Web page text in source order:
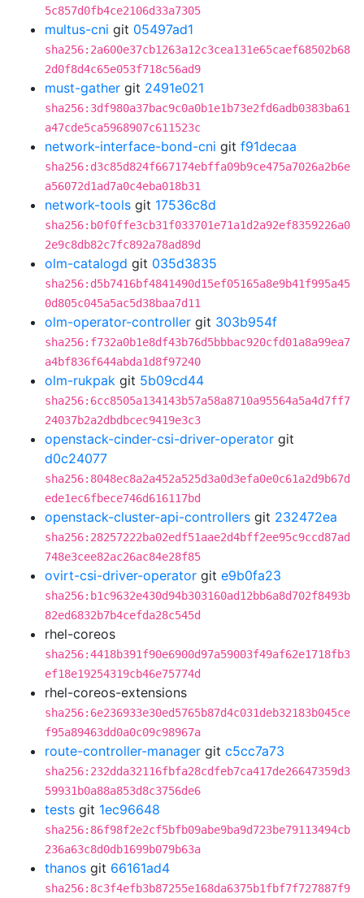
5c857d0fb4ce2106d33a7305
multus-cni git 05497ad1
sha256:2a600e37cb1263a12c3cea131e65caef68502b68
2d0f8d4c65e053f718c56ad9
must-gather git 2491e021
sha256:3df980a37bac9c0a0b1e1b73e2fd6adb0383ba61
a47cde5ca5968907c611523c
network-interface-bond-cni git f91decaa
sha256:d3c85d824f667174ebffa09b9ce475a7026a2b6e
a56072d1ad7a0c4eba018b31
network-tools git 17536c8d
sha256:b0f0ffe3cb31f033701e71a1d2a92ef8359226a0
2e9c8db82c7fc892a78ad89d
olm-catalogd git 035d3835
sha256:d5b7416bf4841490d15ef05165a8e9b41f995a45
0d805c045a5ac5d38baa7d11
olm-operator-controller git 303b954f
sha256:f732a0b1e8df43b76d5bbbac920cfd01a8a99ea7
a4bf836f644abda1d8f97240
olm-rukpak git 5b09cd44
sha256:6cc8505a134143b57a58a8710a95564a5a4d7ff7
24037b2a2dbdbcec9419e3c3
openstack-cinder-csi-driver-operator git
d0c24077
sha256:8048ec8a2a452a525d3a0d3efa0e0c61a2d9b67d
ede1ec6fbece746d616117bd
openstack-cluster-api-controllers git 232472ea
sha256:28257222ba02edf51aae2d4bff2ee95c9ccd87ad
748e3cee82ac26ac84e28f85
ovirt-csi-driver-operator git e9b0fa23
sha256:b1c9632e430d94b303160ad12bb6a8d702f8493b
82ed6832b7b4cefda28c545d
rhel-coreos
sha256:4418b391f90e6900d97a59003f49af62e1718fb3
ef18e19254319cb46e75774d
rhel-coreos-extensions
sha256:6e236933e30ed5765b87d4c031deb32183b045ce
f95a89463dd0a0c09c98967a
route-controller-manager git c5cc7a73
sha256:232dda32116fbfa28cdfeb7ca417de26647359d3
59931b0a88a853d8c3756de6
tests git 1ec96648
sha256:86f98f2e2cf5bfb09abe9ba9d723be79113494cb
236a63c8d0db1699b079b63a
thanos git 66161ad4
sha256:8c3f4efb3b87255e168da6375b1fbf7f727887f9